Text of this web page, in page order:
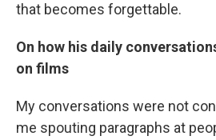
that becomes forgettable.
On how his daily
on films
My conversations were not
me spouting paragraphs at